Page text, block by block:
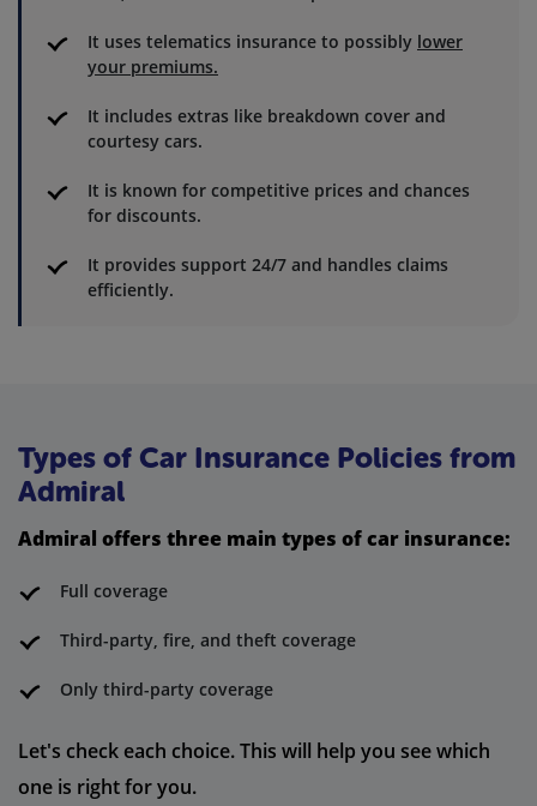
It uses telematics insurance to possibly lower
your premiums.
It includes extras like breakdown cover and
courtesy cars.
It is known for competitive prices and chances
for discounts.
It provides support 24/7 and handles claims
efficiently.
Types of Car Insurance Policies from
Admiral
Admiral offers three main types of car insurance:
Full coverage
Third-party, fire, and theft coverage
Only third-party coverage
Let's check each choice. This will help you see which
one is right for you.